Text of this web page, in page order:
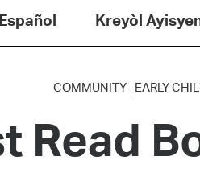
Español Kreyòl
COMMUNITY EARLY
Read